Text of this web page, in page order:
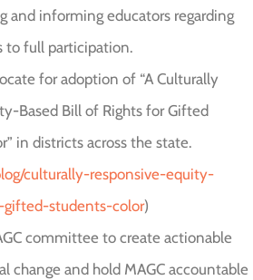
and informing educators regarding
to full participation.
for adoption of “A Culturally
Based Bill of Rights for Gifted
in districts across the state.
culturally-responsive-equity-
gifted-students-color)
committee to create actionable
change and hold MAGC accountable